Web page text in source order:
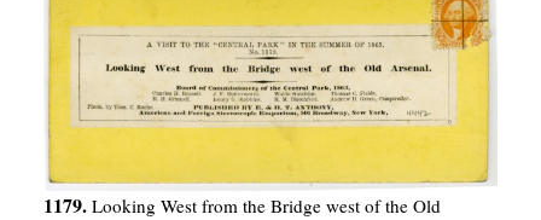
1179. Looking West from the Bridge west of the Old